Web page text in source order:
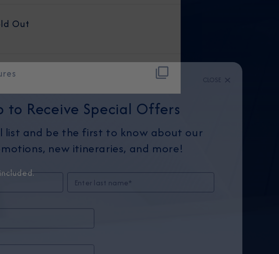
Out
to Receive Special Offers
list and be the first to know about our
new itineraries, and more!